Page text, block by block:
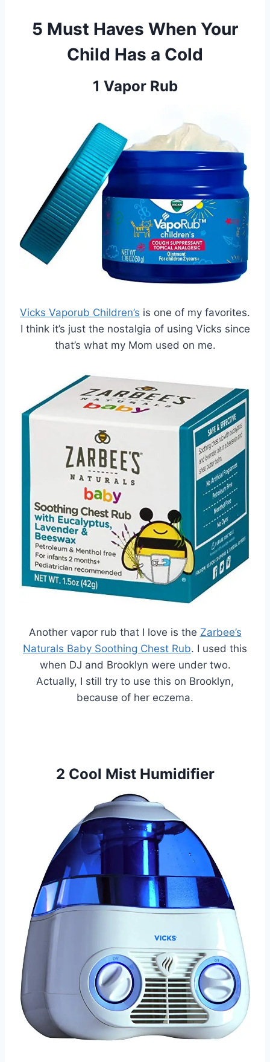
5 Must Haves When Your
Child Has a Cold
1 Vapor Rub
Vicks Vaporub Children’s is one of my favorites.
I think it’s just the nostalgia of using Vicks since
that’s what my Mom used on me.
Another vapor rub that I love is the Zarbee’s
Naturals Baby Soothing Chest Rub. I used this
when DJ and Brooklyn were under two.
Actually, I still try to use this on Brooklyn,
because of her eczema.
2 Cool Mist Humidifier